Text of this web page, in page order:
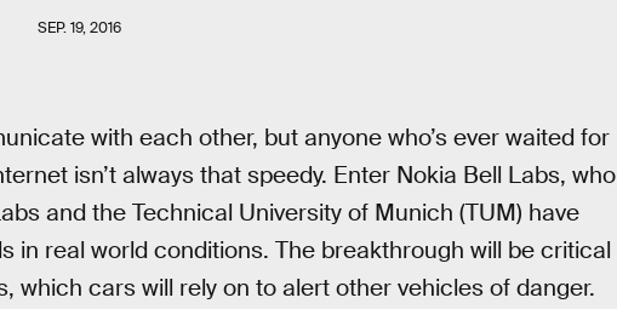
SEP. 19, 2016
with each other, but anyone who’s ever waited for
isn’t always that speedy. Enter Nokia Bell Labs, who
and the Technical University of Munich (TUM) have
in real world conditions. The breakthrough will be critical
which cars will rely on to alert other vehicles of danger.